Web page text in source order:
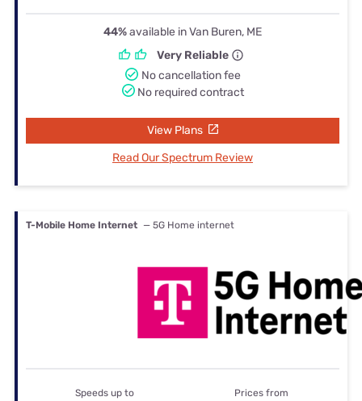
44%available in Van Buren, ME
Very Reliable
No cancellation fee
No required contract
View Plans
Read Our Spectrum Review
T-Mobile Home Internet — 5G Home internet
Speeds up to Prices from